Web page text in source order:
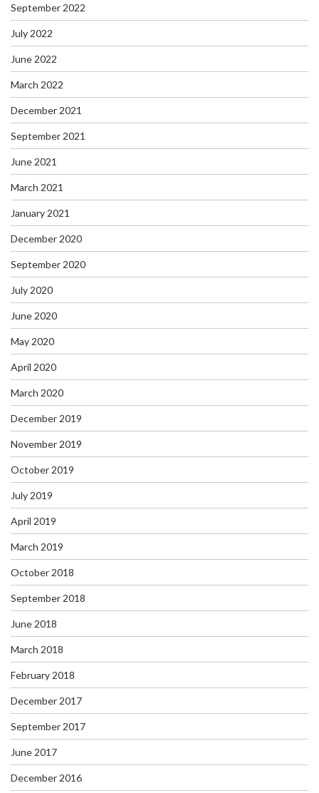
September 2022
July 2022
June 2022
March 2022
December 2021
September 2021
June 2021
March 2021
January 2021
December 2020
September 2020
July 2020
June 2020
May 2020
April 2020
March 2020
December 2019
November 2019
October 2019
July 2019
April 2019
March 2019
October 2018
September 2018
June 2018
March 2018
February 2018
December 2017
September 2017
June 2017
December 2016